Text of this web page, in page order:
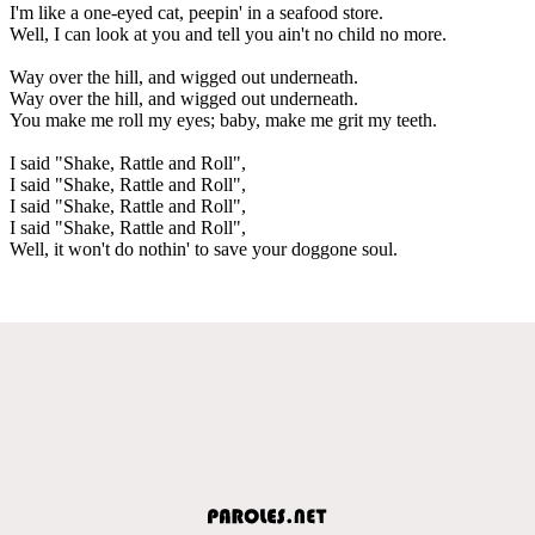
I'm like a one-eyed cat, peepin' in a seafood store.
Well, I can look at you and tell you ain't no child no more.
Way over the hill, and wigged out underneath.
Way over the hill, and wigged out underneath.
You make me roll my eyes; baby, make me grit my teeth.
I said "Shake, Rattle and Roll",
I said "Shake, Rattle and Roll",
I said "Shake, Rattle and Roll",
I said "Shake, Rattle and Roll",
Well, it won't do nothin' to save your doggone soul.